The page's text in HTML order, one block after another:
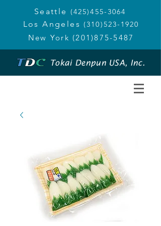
Seattle (425)455-3064
Los Angeles (310)523-1920
New York (201)875-5487
Tokai Denpun USA, Inc.